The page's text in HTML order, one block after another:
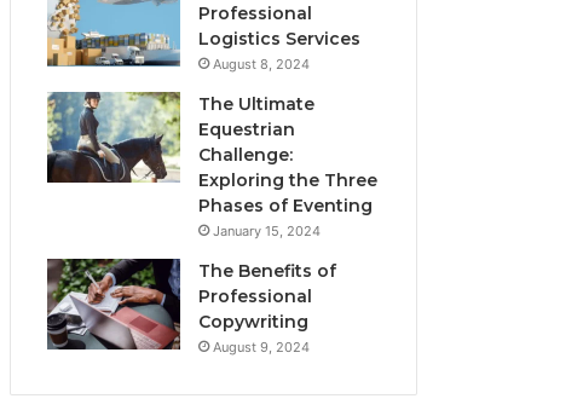
Professional
Logistics Services
August 8, 2024
The Ultimate
Equestrian
Challenge:
Exploring the Three
Phases of Eventing
January 15, 2024
The Benefits of
Professional
Copywriting
August 9, 2024